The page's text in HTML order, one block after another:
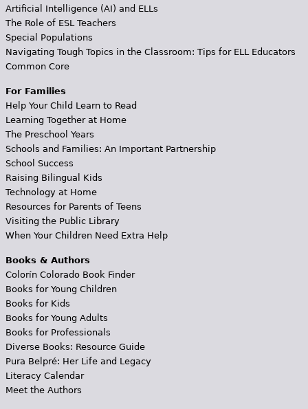
Artificial Intelligence (AI) and ELLs
The Role of ESL Teachers
Special Populations
Navigating Tough Topics in the Classroom: Tips for ELL Educators
Common Core
For Families
Help Your Child Learn to Read
Learning Together at Home
The Preschool Years
Schools and Families: An Important Partnership
School Success
Raising Bilingual Kids
Technology at Home
Resources for Parents of Teens
Visiting the Public Library
When Your Children Need Extra Help
Books & Authors
Colorín Colorado Book Finder
Books for Young Children
Books for Kids
Books for Young Adults
Books for Professionals
Diverse Books: Resource Guide
Pura Belpré: Her Life and Legacy
Literacy Calendar
Meet the Authors